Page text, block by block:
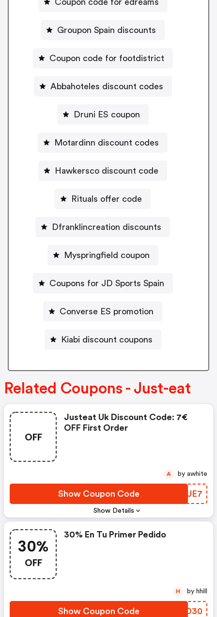
Coupon code for edreams
Groupon Spain discounts
Coupon code for footdistrict
Abbahoteles discount codes
Druni ES coupon
Motardinn discount codes
Hawkersco discount code
Rituals offer code
Dfranklincreation discounts
Myspringfield coupon
Coupons for JD Sports Spain
Converse ES promotion
Kiabi discount coupons
Related Coupons - Just-eat
OFF
Show Details
Justeat Uk Discount Code: 7€
OFF First Order
Show Coupon Code INBUE7
A by awhite
30%
OFF
30% En Tu Primer Pedido
Show Coupon Code QVTD30
H by hhill